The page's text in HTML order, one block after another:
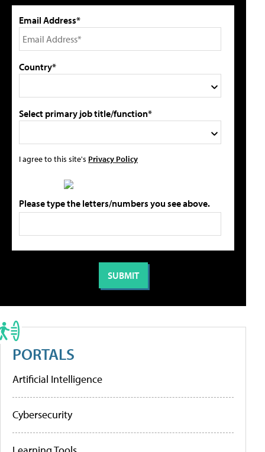
Email Address*
Country*
Select primary job title/function*
I agree to this site's Privacy Policy
Please type the letters/numbers you see above.
PORTALS
Artificial Intelligence
Cybersecurity